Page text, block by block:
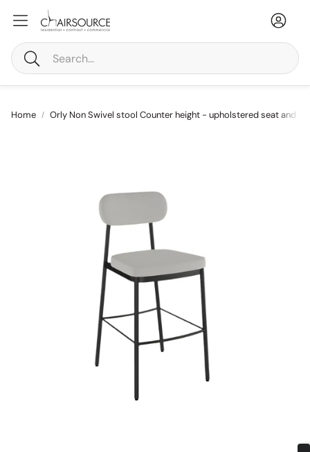
Search
Home Orly Non Swivel stool Counter height - upholstered seat and